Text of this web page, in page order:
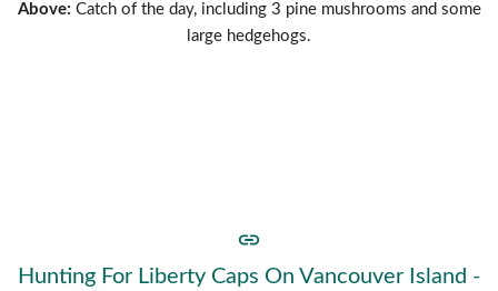
Above: Catch of the day, including 3 pine mushrooms and some
large hedgehogs.
Hunting For Liberty Caps On Vancouver Island -